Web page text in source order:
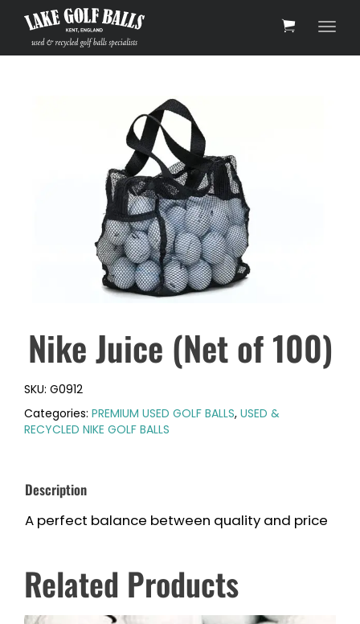
Nike Juice (Net of 100)
SKU: G0912
Categories: PREMIUM USED GOLF BALLS, USED &
RECYCLED NIKE GOLF BALLS
Description
A perfect balance between quality and price
Related Products